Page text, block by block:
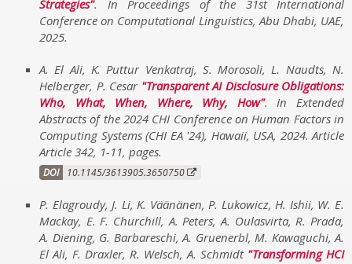
Strategies . In Proceedings of the 31st International
Conference on Computational Linguistics,Abu Dhabi, UAE,
2025.
A. El Ali, K. Puttur Venkatraj, S. Morosoli, L. Naudts, N.
Helberger, P. Cesar Transparent AI Disclosure Obligations:
Who, What, When, Where, Why, How . InExtended
Abstracts of the 2024 CHI Conference on Human Factors in
Computing Systems (CHI EA '24), Hawaii, USA, 2024.Article
Article 342, 1-11, pages.
DOI 10.1145/3613905.3650750
P. Elagroudy, J. Li, K. Väänänen, P. Lukowicz, H. Ishii, W. E.
Mackay, E. F. Churchill, A. Peters, A. Oulasvirta, R. Prada,
A. Diening, G. Barbareschi, A. Gruenerbl, M. Kawaguchi, A.
El Ali, F. Draxler, R. Welsch, A. Schmidt Transforming HCI